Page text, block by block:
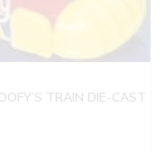
TRAIN DIE-CAST